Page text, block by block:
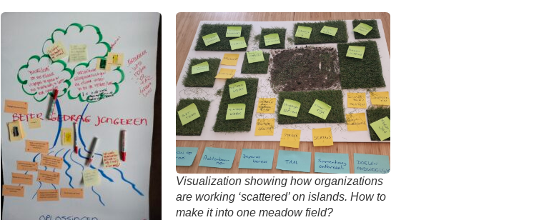
Visualization showing how organizations
are working ‘scattered’ on islands. How to
make it into one meadow field?